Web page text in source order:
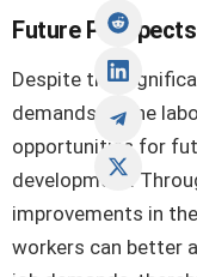
Future
Despite the
demands to the
opportunities for
development.
improvements in
workers can better